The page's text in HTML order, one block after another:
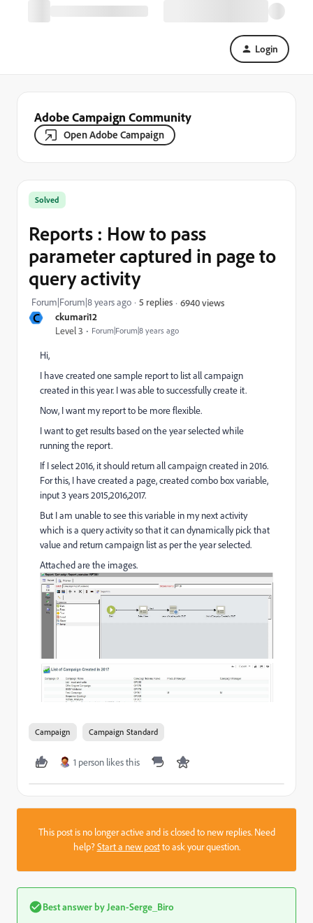
Login
Adobe Campaign Community
Open Adobe Campaign
C ckumari12
Level 3 Forum|Forum|8 years ago
Solved
Reports : How to pass
parameter captured in page to
query activity
Forum|Forum|8 years ago 5 replies 6940 views
Hi,
I have created one sample report to list all campaign
created in this year. I was able to successfully create it.
Now, I want my report to be more flexible.
I want to get results based on the year selected while
running the report.
If I select 2016, it should return all campaign created in 2016.
For this, I have created a page, created combo box variable,
input 3 years 2015,2016,2017.
But I am unable to see this variable in my next activity
which is a query activity so that it can dynamically pick that
value and return campaign list as per the year selected.
Attached are the images.
Campaign Campaign Standard
1 person likes this
This post is no longer active and is closed to new replies. Need
help?Start a new postto ask your question.
Best answer by Jean-Serge_Biro